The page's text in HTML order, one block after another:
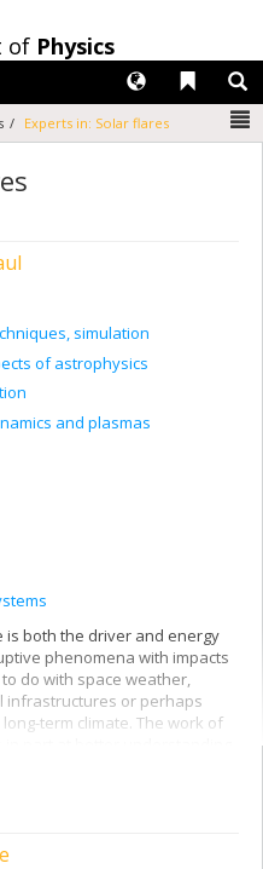
of Physics
Liens
Langues
Experts in: Solar flares
simulation
of astrophysics
and plasmas
is both the driver and energy
phenomena with impacts
do with space weather,
infrastructures or perhaps
term climate. The work of
driving the solar magnetic
fluctuations observed in
of individual cycles. The
nonlinear interactions